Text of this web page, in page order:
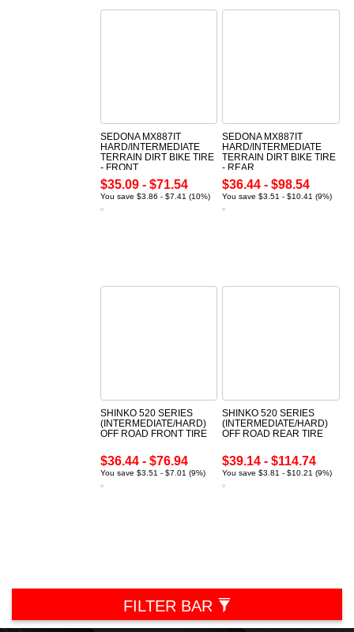
SEDONA MX887IT
HARD/INTERMEDIATE
TERRAIN DIRT BIKE TIRE
- FRONT
$35.09 - $71.54
You save $3.86 - $7.41 (10%)
SEDONA MX887IT
HARD/INTERMEDIATE
TERRAIN DIRT BIKE TIRE
- REAR
$36.44 - $98.54
You save $3.51 - $10.41 (9%)
SHINKO 520 SERIES
(INTERMEDIATE/HARD)
OFF ROAD FRONT TIRE
$36.44 - $76.94
You save $3.51 - $7.01 (9%)
SHINKO 520 SERIES
(INTERMEDIATE/HARD)
OFF ROAD REAR TIRE
$39.14 - $114.74
You save $3.81 - $10.21 (9%)
FILTER BAR